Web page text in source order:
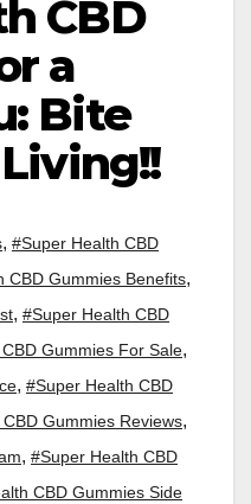
CBD
a
Bite
, #Super Health CBD
CBD Gummies Benefits,
, #Super Health CBD
Gummies For Sale,
, #Super Health CBD
Gummies Reviews,
, #Super Health CBD
CBD Gummies Side